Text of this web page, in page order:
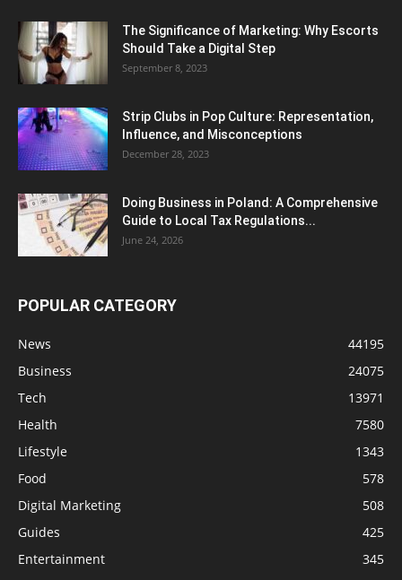
The Significance of Marketing: Why Escorts
Should Take a Digital Step
September 8, 2023
Strip Clubs in Pop Culture: Representation,
Influence, and Misconceptions
December 28, 2023
Doing Business in Poland: A Comprehensive
Guide to Local Tax Regulations...
June 24, 2026
POPULAR CATEGORY
News
44195
Business
24075
Tech
13971
Health
7580
Lifestyle
1343
Food
578
Digital Marketing
508
Guides
425
Entertainment
345